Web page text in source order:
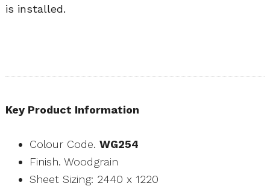
is installed.
Key Product Information
Colour Code. WG254
Finish. Woodgrain
Sheet Sizing: 2440 x 1220